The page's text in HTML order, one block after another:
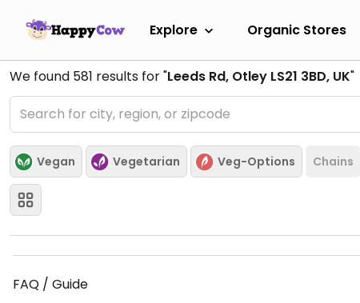
Explore Organic Stores
We found 581 results for "Leeds Rd, Otley LS21 3BD, UK"
Vegan Vegetarian Veg-Options Chains
FAQ / Guide